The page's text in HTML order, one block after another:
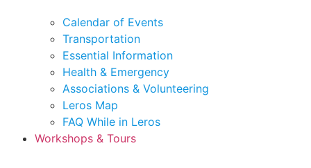
Calendar of Events
Transportation
Essential Information
Health & Emergency
Associations & Volunteering
Leros Map
FAQ While in Leros
Workshops & Tours